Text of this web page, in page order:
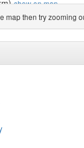
show on map
show on map
show on map
(1.3km)show on
show on map
School
College Academy
map then try zooming